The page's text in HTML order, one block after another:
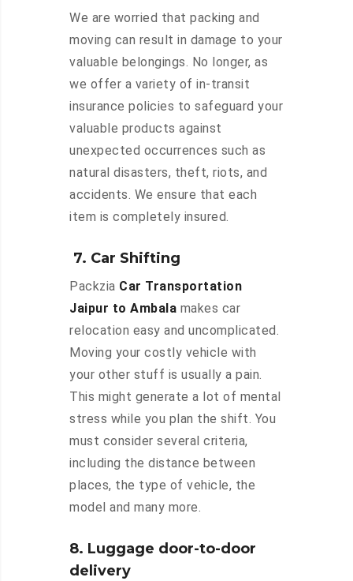
We are worried that packing and
moving can result in damage to your
valuable belongings. No longer, as
we offer a variety of in-transit
insurance policies to safeguard your
valuable products against
unexpected occurrences such as
natural disasters, theft, riots, and
accidents. We ensure that each
item is completely insured.
7. Car Shifting
Packzia Car Transportation
Jaipur to Ambala makes car
relocation easy and uncomplicated.
Moving your costly vehicle with
your other stuff is usually a pain.
This might generate a lot of mental
stress while you plan the shift. You
must consider several criteria,
including the distance between
places, the type of vehicle, the
model and many more.
8. Luggage door-to-door
delivery